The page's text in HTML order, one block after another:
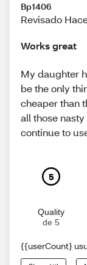
Bp1406
Revisado
Works great
My daughter
be the only
cheaper than
all those
continue to
5
Quality
de 5
{{userCount}